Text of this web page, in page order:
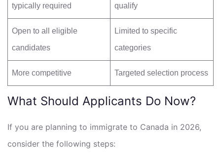
typically required
qualify
Open to all eligible
candidates
Limited to specific
categories
More competitive Targeted selection process
What Should Applicants Do Now?
If you are planning to immigrate to Canada in 2026,
consider the following steps: